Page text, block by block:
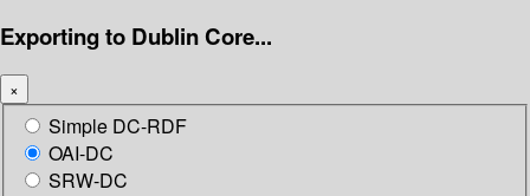
Exporting to Dublin Core...
×
Simple DC-RDF
OAI-DC
SRW-DC